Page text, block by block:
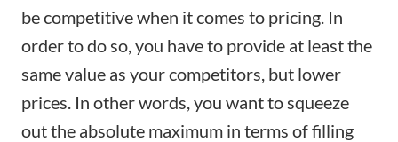
be competitive when it comes to pricing. In
order to do so, you have to provide at least the
same value as your competitors, but lower
prices. In other words, you want to squeeze
out the absolute maximum in terms of filling